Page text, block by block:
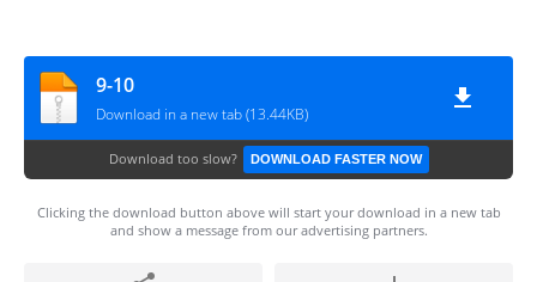
9-10
Download in a new tab (13.44KB)
Download too slow? DOWNLOAD FASTER NOW
Clicking the download button above will start your download in a new tab
and show a message from our advertising partners.